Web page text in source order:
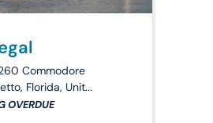
Commodore
Florida, Unit...
OVERDUE